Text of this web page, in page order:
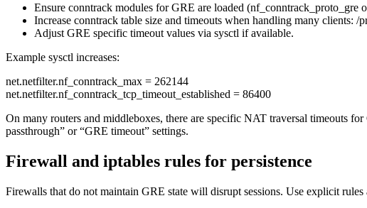
Ensure conntrack modules for GRE are loaded (nf_conntrack_proto_gre
Increase conntrack table size and timeouts when handling many clients:
Adjust GRE specific timeout values via sysctl if available.
Example sysctl increases:
net.netfilter.nf_conntrack_max = 262144
net.netfilter.nf_conntrack_tcp_timeout_established = 86400
On many routers and middleboxes, there are specific NAT traversal timeouts
passthrough” or “GRE timeout” settings.
Firewall and iptables rules for persistence
Firewalls that do not maintain GRE state will disrupt sessions. Use explicit